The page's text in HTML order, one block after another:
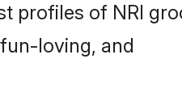
profiles of NRI
loving, and